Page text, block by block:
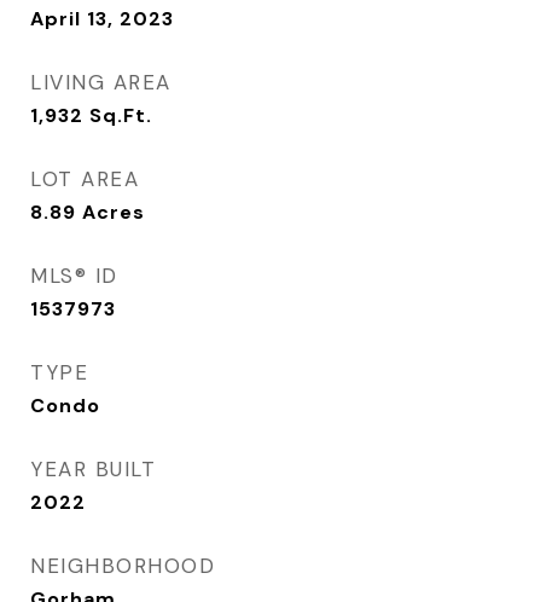
April 13, 2023
LIVING AREA
1,932 Sq.Ft.
LOT AREA
8.89 Acres
MLS® ID
1537973
TYPE
Condo
YEAR BUILT
2022
NEIGHBORHOOD